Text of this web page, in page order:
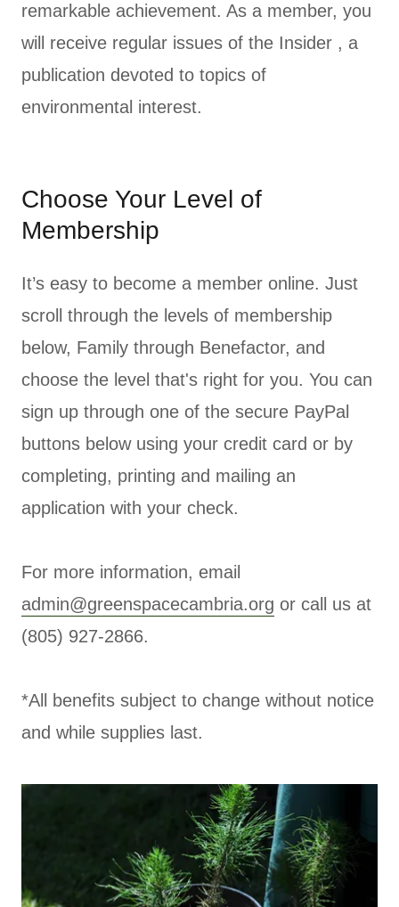
remarkable achievement. As a member, you
will receive regular issues of the Insider , a
publication devoted to topics of
environmental interest.
Choose Your Level of
Membership
It’s easy to become a member online. Just
scroll through the levels of membership
below, Family through Benefactor, and
choose the level that's right for you. You can
sign up through one of the secure PayPal
buttons below using your credit card or by
completing, printing and mailing an
application with your check.
For more information, email
admin@greenspacecambria.org or call us at
(805) 927-2866.
*All benefits subject to change without notice
and while supplies last.